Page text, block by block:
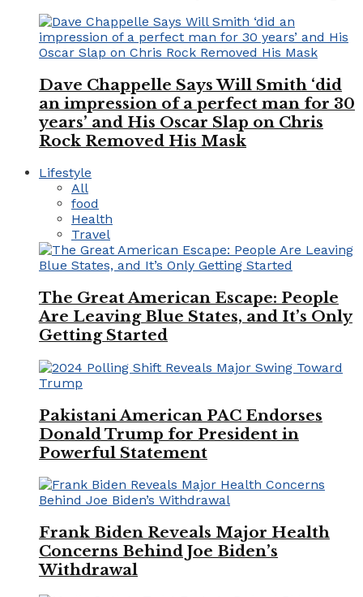
Dave Chappelle Says Will Smith ‘did
an impression of a perfect man for 30
years’ and His Oscar Slap on Chris
Rock Removed His Mask
Lifestyle
All
food
Health
Travel
The Great American Escape: People
Are Leaving Blue States, and It’s Only
Getting Started
Pakistani American PAC Endorses
Donald Trump for President in
Powerful Statement
Frank Biden Reveals Major Health
Concerns Behind Joe Biden’s
Withdrawal